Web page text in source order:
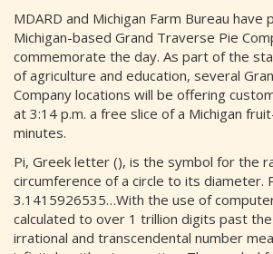
MDARD and Michigan Farm Bureau
Michigan-based Grand Traverse Pie
commemorate the day. As part of the
of agriculture and education, several
Company locations will be offering
at 3:14 p.m. a free slice of a Michigan
minutes.
Pi, Greek letter (), is the symbol for the
circumference of a circle to its diameter.
3.1415926535…With the use of
calculated to over 1 trillion digits past the
irrational and transcendental number